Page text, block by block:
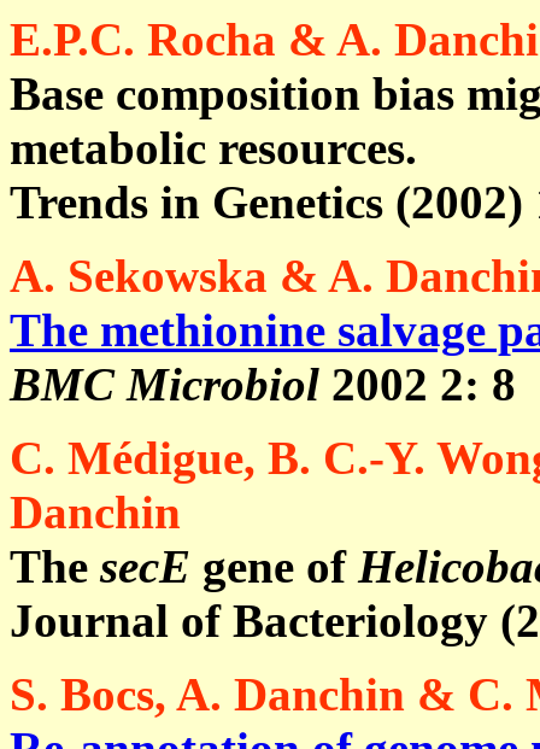
E.P.C. Rocha & A.
Base composition bias
metabolic resources.
Trends in Genetics (2002)
A. Sekowska & A.
The methionine salvage
BMC Microbiol 2002 2: 8
C. Médigue, B. C.-Y.
Danchin
ThesecE gene of
Journal of Bacteriology
S. Bocs, A. Danchin & C.